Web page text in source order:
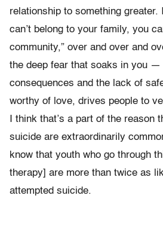
relationship to something greater.
can’t belong to your family, you
community,” over and over and
the deep fear that soaks in you —
consequences and the lack of
worthy of love, drives people to
I think that’s a part of the reason
suicide are extraordinarily
know that youth who go through
therapy] are more than twice as
attempted suicide.